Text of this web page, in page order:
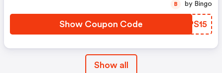
Show Coupon Code OEPS15
B by Bingo
Show all